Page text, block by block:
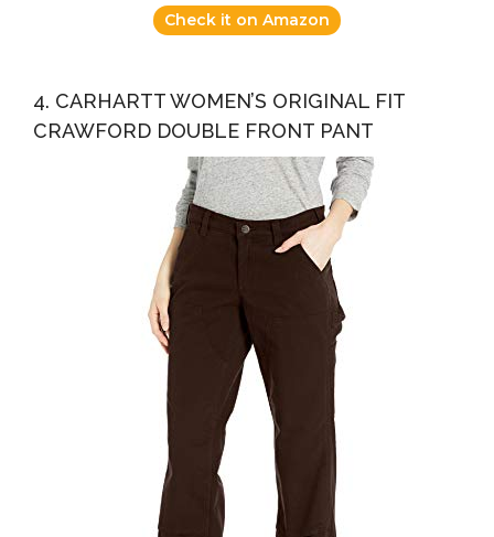
Check it on Amazon
4. CARHARTT WOMEN’S ORIGINAL FIT
CRAWFORD DOUBLE FRONT PANT